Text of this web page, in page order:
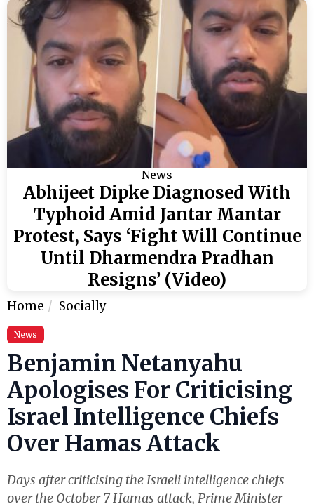
News
Abhijeet Dipke Diagnosed With
Typhoid Amid Jantar Mantar
Protest, Says ‘Fight Will Continue
Until Dharmendra Pradhan
Resigns’ (Video)
Home Socially
News
Benjamin Netanyahu
Apologises For Criticising
Israel Intelligence Chiefs
Over Hamas Attack
Days after criticising the Israeli intelligence chiefs
over the October 7 Hamas attack, Prime Minister